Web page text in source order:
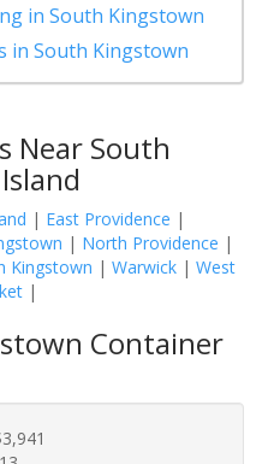
in South Kingstown
in South Kingstown
Near South
| East Providence |
| North Providence |
Kingstown | Warwick | West
|
Container